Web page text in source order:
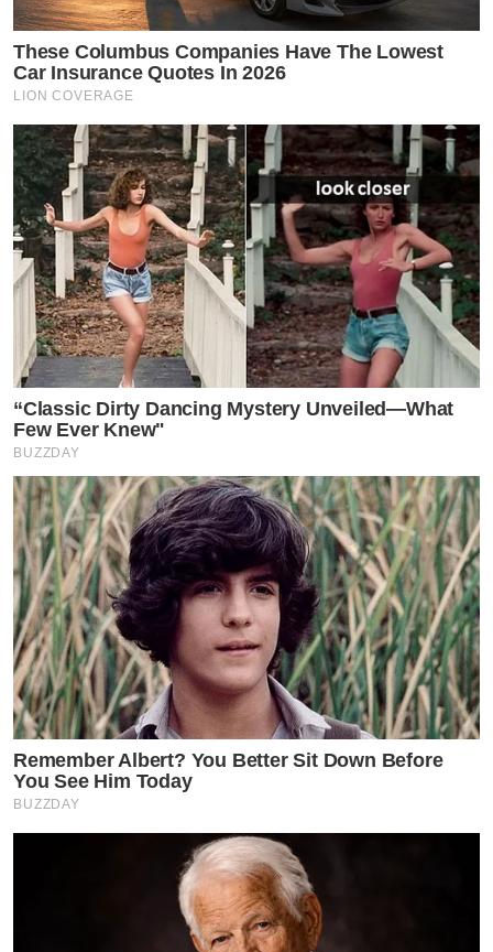
These Columbus Companies Have The Lowest
Car Insurance Quotes In 2026
LION COVERAGE
“Classic Dirty Dancing Mystery Unveiled—What
Few Ever Knew"
BUZZDAY
Remember Albert? You Better Sit Down Before
You See Him Today
BUZZDAY